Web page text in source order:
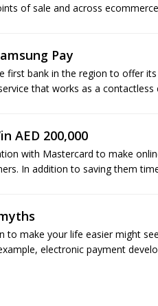
of sale and across
Pay
first bank in the region to offer
that works as a contactless
AED 200,000
with Mastercard to make
In addition to saving them
to make your life easier might
electronic payment